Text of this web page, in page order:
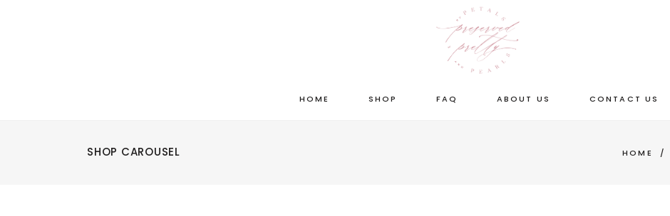
HOME SHOP FAQ ABOUT US CONTACT US
SHOP CAROUSEL HOME /